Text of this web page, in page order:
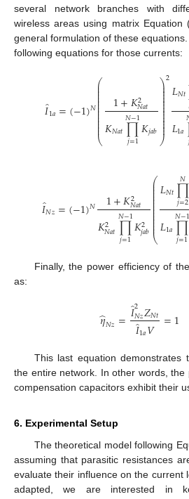
several network branches with
wireless areas using matrix Equation
general formulation of these
following equations for those currents:
𝐼̂
1𝑎=(−1)𝑁
⎛
⎝
⎜
⎜
⎜⎜⎜⎜⎜⎜⎜⎜⎜⎜⎜⎜
1+𝐾2
𝑁𝑎𝑡
𝐾𝑁𝑎𝑡∏
𝑗=1
𝑁−1𝐾𝑗𝑎𝑏
⎞
⎠
⎟
⎟
⎟⎟⎟⎟⎟⎟⎟⎟⎟⎟⎟
⎟
2𝐿𝑁𝑡
𝐿1𝑎
𝐼̂
𝑁𝑧=(−1)𝑁 1+𝐾2
𝑁𝑎𝑡
𝐾2
𝑁𝑎𝑡∏
𝑗=1
𝑁−1𝐾2
𝑗𝑎𝑏
⎛
⎝
⎜
⎜
⎜⎜⎜⎜⎜⎜⎜⎜⎜⎜⎜⎜
𝐿𝑁𝑡∏
𝑗=2
𝑁
𝐿1𝑎∏
𝑗=1
𝑁−1
Finally, the power efficiency of
as:
𝜂
̂𝑁𝑧=𝐼̂
2
𝑁𝑧𝑍𝑁𝑡
𝐼̂
1𝑎𝑉 =1
This last equation demonstrates
the entire network. In other words,
compensation capacitors exhibit their
6. Experimental Setup
The theoretical model following
assuming that parasitic resistances
evaluate their influence on the current
adapted, we are interested in